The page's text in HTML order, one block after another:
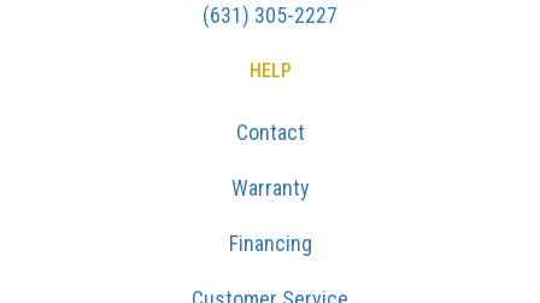
(631) 305-2227
HELP
Contact
Warranty
Financing